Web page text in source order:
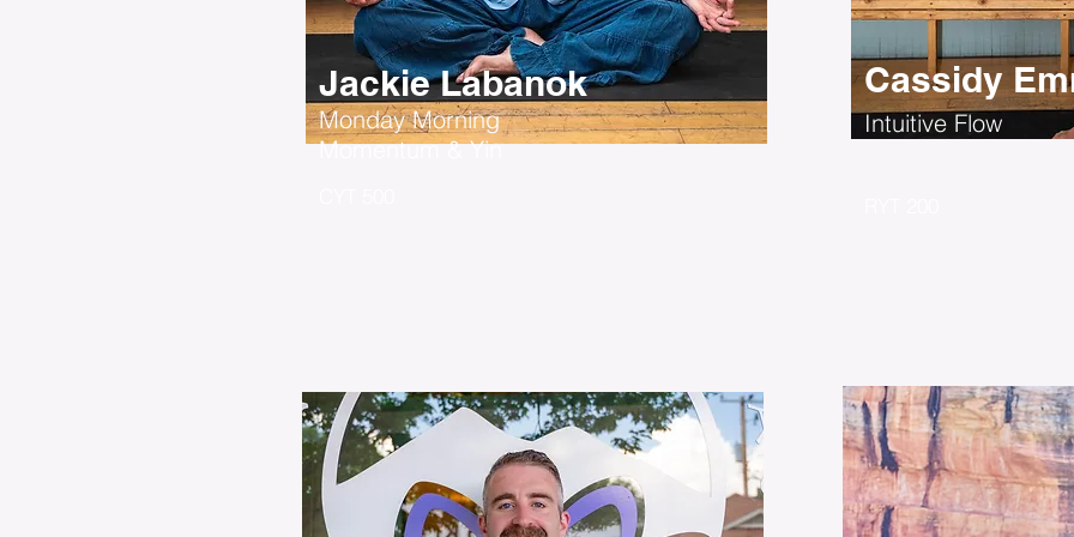
Jackie Labanok
Monday Morning
Momentum & Yin
Cassidy
Intuitive Flow